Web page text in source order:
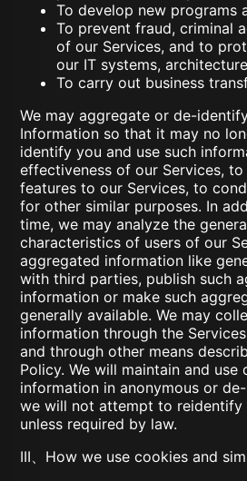
To develop new programs
To prevent fraud, criminal
of our Services, and to
our IT systems,
To carry out business
We may aggregate or de-
Information so that it may no
identify you and use such
effectiveness of our Services,
features to our Services, to
for other similar purposes. In
time, we may analyze the
characteristics of users of our
aggregated information like
with third parties, publish such
information or make such
generally available. We may
information through the
and through other means
Policy. We will maintain and use
information in anonymous or
we will not attempt to reidentify
unless required by law.
III、How we use cookies and